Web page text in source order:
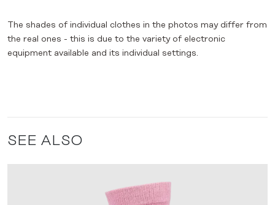
The shades of individual clothes in the photos may differ from
the real ones - this is due to the variety of electronic
equipment available and its individual settings.
SEE ALSO